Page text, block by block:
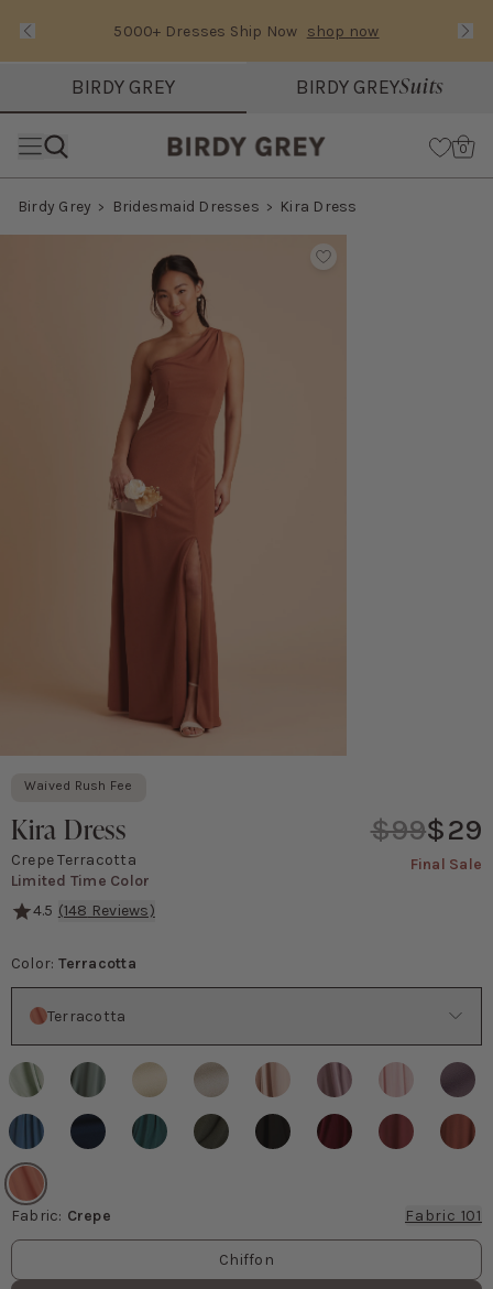
Text Carousel
5000+ Dresses Ship Now shop now
Slide 1 of 3: 5000+ Dresses Ship Now
BIRDY GREY BIRDY GREYSuits
Cart
0
Birdy Grey Bridesmaid Dresses Kira Dress
Waived Rush Fee
Kira Dress
Crepe Terracotta
Limited Time Color
$99$29
Final Sale
4.5 (148 Reviews)
Color: Terracotta
Terracotta
Fabric: Crepe
Fabric 101
Fabric values
Chiffon